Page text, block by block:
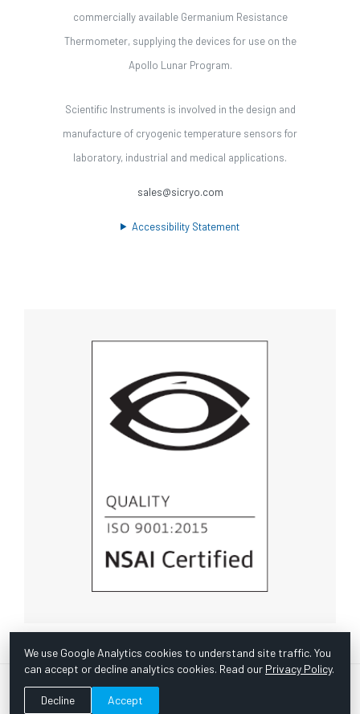
commercially available Germanium Resistance
Thermometer, supplying the devices for use on the
Apollo Lunar Program.
Scientific Instruments is involved in the design and
manufacture of cryogenic temperature sensors for
laboratory, industrial and medical applications.
sales@sicryo.com
Accessibility Statement
© Copyright 1967 -2026 Scientific Instruments, Inc. | Website
We use Google Analytics cookies to understand site traffic. You
can accept or decline analytics cookies. Read our Privacy Policy.
Decline Accept